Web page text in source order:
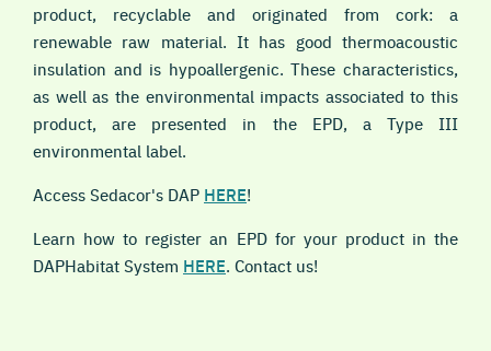
product, recyclable and originated from cork: a
renewable raw material. It has good thermoacoustic
insulation and is hypoallergenic. These characteristics,
as well as the environmental impacts associated to this
product, are presented in the EPD, a Type III
environmental label.
Access Sedacor's DAP HERE!
Learn how to register an EPD for your product in the
DAPHabitat System HERE. Contact us!